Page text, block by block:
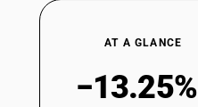
AT A GLANCE
−13.25%